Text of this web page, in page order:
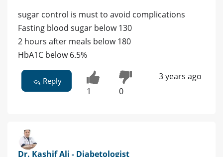
sugar control is must to avoid complications
Fasting blood sugar below 130
2 hours after meals below 180
HbA1C below 6.5%
Reply
1 0
3 years ago
Dr. Kashif Ali - Diabetologist